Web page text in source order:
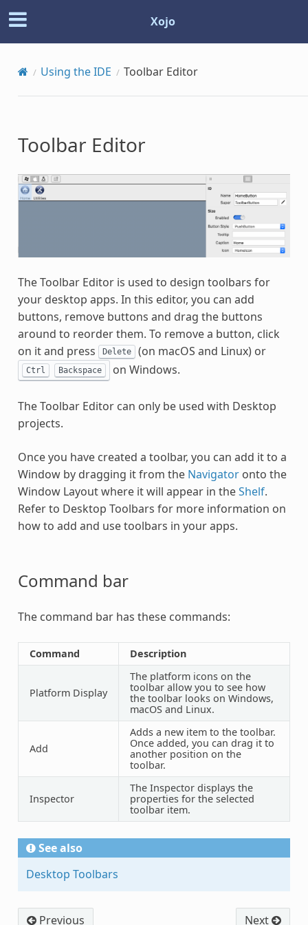
Xojo
Using the IDE Toolbar Editor
Toolbar Editor
The Toolbar Editor is used to design toolbars for
your desktop apps. In this editor, you can add
buttons, remove buttons and drag the buttons
around to reorder them. To remove a button, click
on it and press
Delete (on macOS and Linux) or
Ctrl Backspace on Windows.
The Toolbar Editor can only be used with Desktop
projects.
Once you have created a toolbar, you can add it to a
Window by dragging it from the Navigatoronto the
Window Layout where it will appear in theShelf.
Refer to Desktop Toolbars for more information on
how to add and use toolbars in your apps.
Command bar
The command bar has these commands:
Command Description
Platform Display
The platform icons on the
toolbar allow you to see how
the toolbar looks on Windows,
macOS and Linux.
Add
Adds a new item to the toolbar.
Once added, you can drag it to
another position on the
toolbar.
Inspector
The Inspector displays the
properties for the selected
toolbar item.
See also
Desktop Toolbars
Previous Next